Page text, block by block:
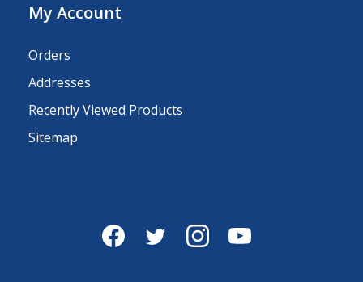
My Account
Orders
Addresses
Recently Viewed Products
Sitemap